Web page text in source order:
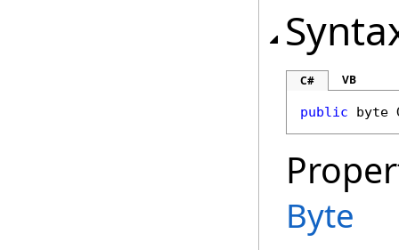
C# VB
public byte
Byte